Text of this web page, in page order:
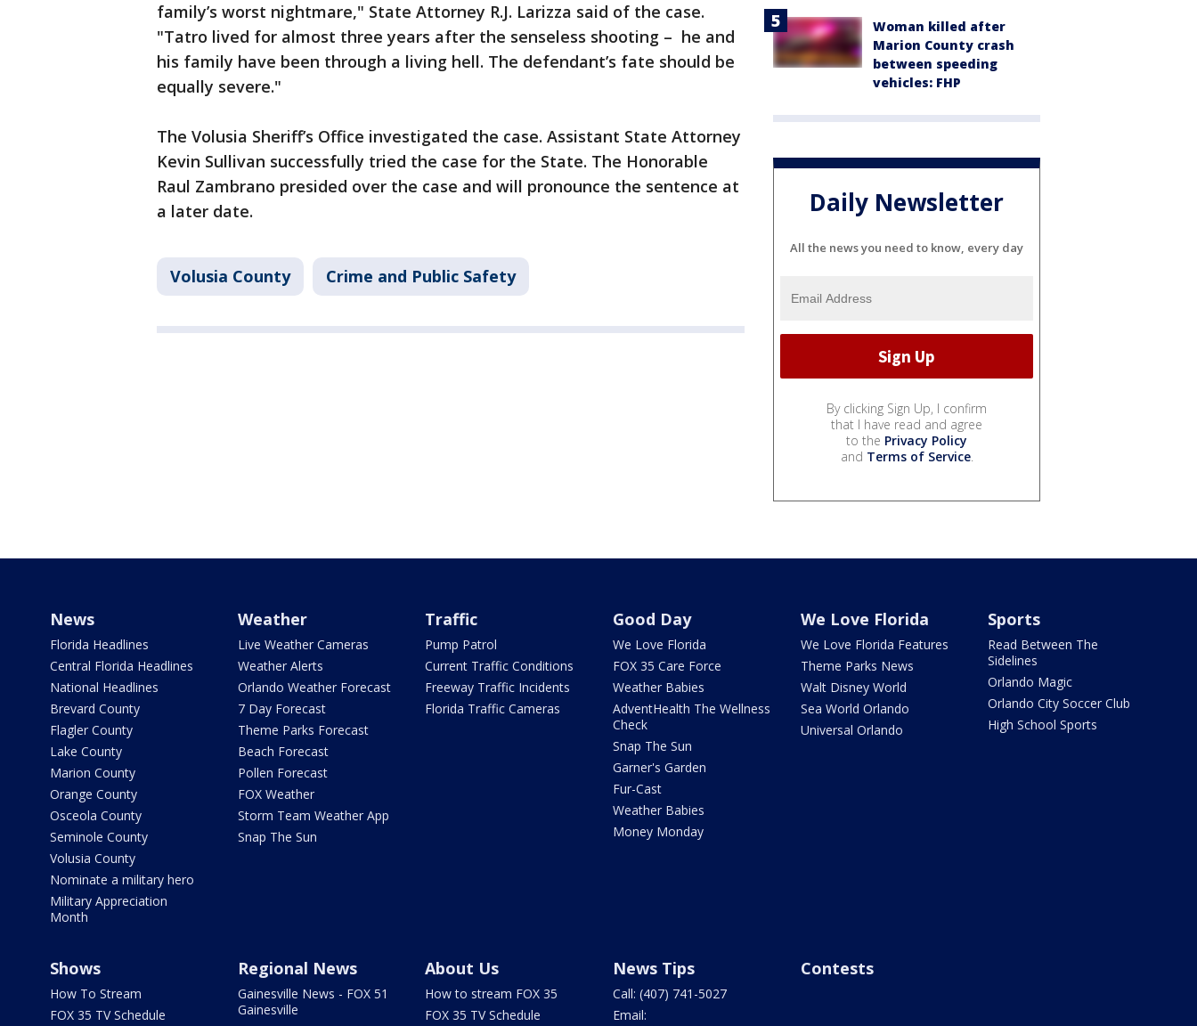
family’s worst nightmare," State Attorney R.J. Larizza said of the case.
"Tatro lived for almost three years after the senseless shooting – he and
his family have been through a living hell. The defendant’s fate should be
equally severe."
The Volusia Sheriff’s Office investigated the case. Assistant State Attorney
Kevin Sullivan successfully tried the case for the State. The Honorable
Raul Zambrano presided over the case and will pronounce the sentence at
a later date.
Volusia County Crime and Public Safety
Woman killed after
Marion County crash
between speeding
vehicles: FHP
Daily Newsletter
All the news you need to know, every day
By clicking Sign Up, I confirm
that I have read and agree
to the Privacy Policy
and Terms of Service.
News
Florida Headlines
Central Florida Headlines
National Headlines
Brevard County
Flagler County
Lake County
Marion County
Orange County
Osceola County
Seminole County
Volusia County
Nominate a military hero
Military Appreciation
Month
Weather
Live Weather Cameras
Weather Alerts
Orlando Weather Forecast
7 Day Forecast
Theme Parks Forecast
Beach Forecast
Pollen Forecast
FOX Weather
Storm Team Weather App
Snap The Sun
Traffic
Pump Patrol
Current Traffic Conditions
Freeway Traffic Incidents
Florida Traffic Cameras
Good Day
We Love Florida
FOX 35 Care Force
Weather Babies
AdventHealth The Wellness
Check
Snap The Sun
Garner's Garden
Fur-Cast
Weather Babies
Money Monday
We Love Florida
We Love Florida Features
Theme Parks News
Walt Disney World
Sea World Orlando
Universal Orlando
Sports
Read Between The
Sidelines
Orlando Magic
Orlando City Soccer Club
High School Sports
Shows
How To Stream
FOX 35 TV Schedule
Regional News
Gainesville News - FOX 51
Gainesville
About Us
How to stream FOX 35
FOX 35 TV Schedule
News Tips
Call: (407) 741-5027
Email:
Contests